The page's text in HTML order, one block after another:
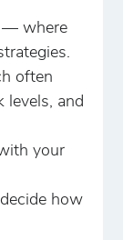
— where
often
levels, and
your
how